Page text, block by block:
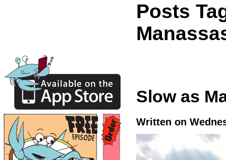
Posts
Slow as
Written on